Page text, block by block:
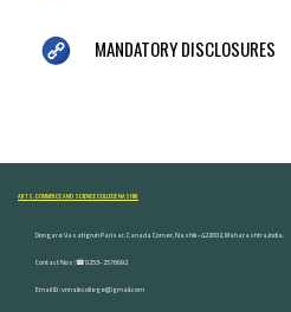
MANDATORY DISCLOSURES
ARTS, COMMERCE AND SCIENCE COLLEGE NASHIK
Dongare Vasatigruh Parisar, Canada Corner, Nashik-422002, Maharashtra,India.
Contact Nos :☎ 0253-2576692
Email ID : vnnaikcollege@gmail.com